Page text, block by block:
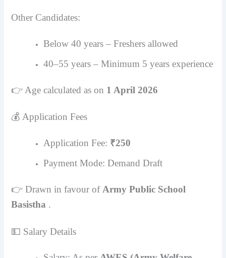
Other Candidates:
Below 40 years – Freshers allowed
40–55 years – Minimum 5 years experience
👉 Age calculated as on 1 April 2026
💰 Application Fees
Application Fee: ₹250
Payment Mode: Demand Draft
👉 Drawn in favour of Army Public School
Basistha .
💵 Salary Details